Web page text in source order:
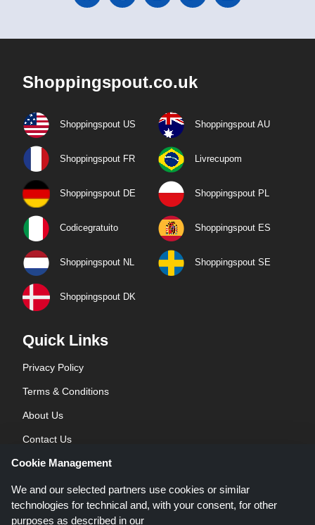
Shoppingspout.co.uk
Shoppingspout US Shoppingspout AU
Shoppingspout FR Livrecupom
Shoppingspout DE Shoppingspout PL
Codicegratuito Shoppingspout ES
Shoppingspout NL Shoppingspout SE
Shoppingspout DK
Quick Links
Privacy Policy
Terms & Conditions
About Us
Contact Us
Blog
Cookie Management
We and our selected partners use cookies or similar
technologies for technical and, with your consent, for other
purposes as described in our